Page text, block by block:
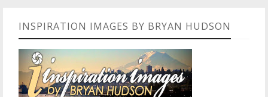
INSPIRATION IMAGES BY BRYAN HUDSON